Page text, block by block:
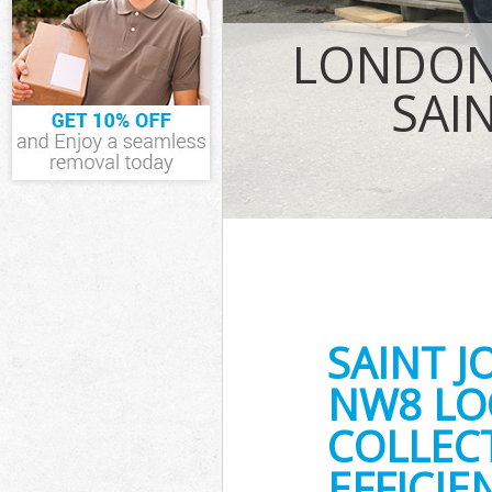
SAINT
NW8
Waste
London
IT Recycling
House
Garden
Commercial
London
Event Waste